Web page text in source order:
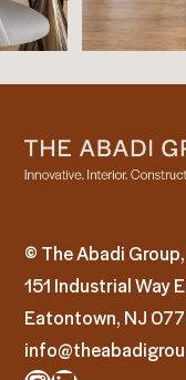
© The Abadi
151 Industrial Way
Eatontown, NJ